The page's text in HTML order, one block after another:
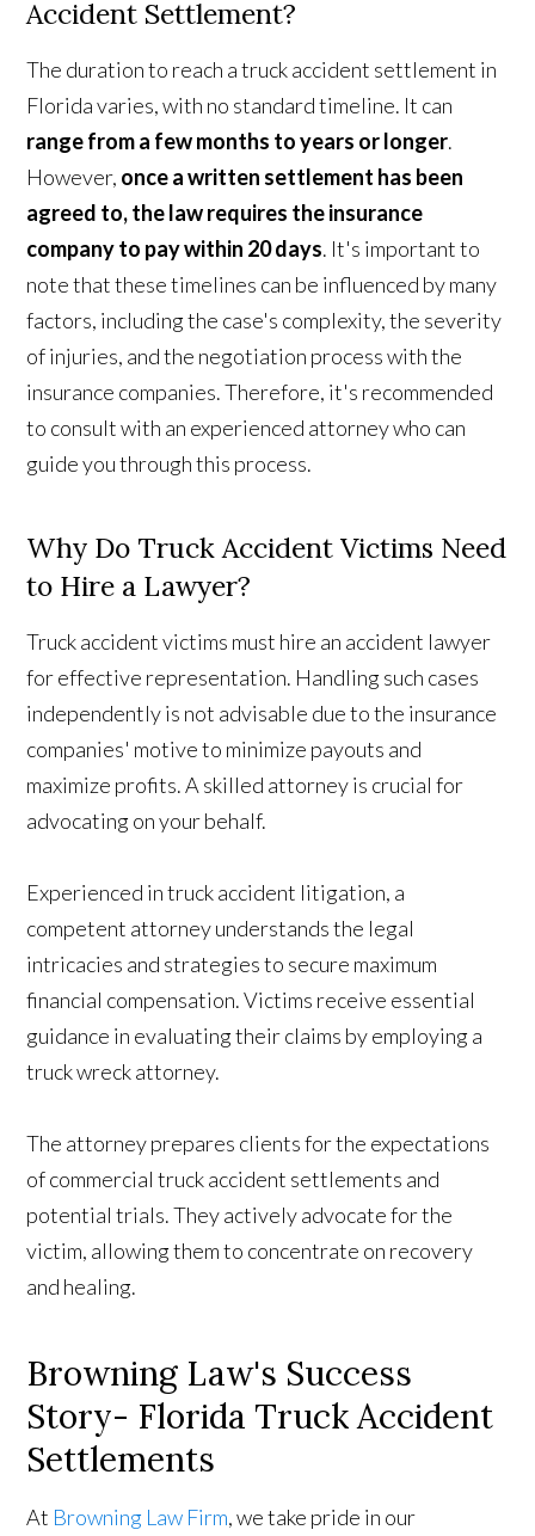
Accident Settlement?
The duration to reach a truck accident settlement in
Florida varies, with no standard timeline. It can
range from a few months to years or longer.
However, once a written settlement has been
agreed to, the law requires the insurance
company to pay within 20 days. It's important to
note that these timelines can be influenced by many
factors, including the case's complexity, the severity
of injuries, and the negotiation process with the
insurance companies. Therefore, it's recommended
to consult with an experienced attorney who can
guide you through this process.
Why Do Truck Accident Victims Need
to Hire a Lawyer?
Truck accident victims must hire an accident lawyer
for effective representation. Handling such cases
independently is not advisable due to the insurance
companies' motive to minimize payouts and
maximize profits. A skilled attorney is crucial for
advocating on your behalf.
Experienced in truck accident litigation, a
competent attorney understands the legal
intricacies and strategies to secure maximum
financial compensation. Victims receive essential
guidance in evaluating their claims by employing a
truck wreck attorney.
The attorney prepares clients for the expectations
of commercial truck accident settlements and
potential trials. They actively advocate for the
victim, allowing them to concentrate on recovery
and healing.
Browning Law's Success
Story- Florida Truck Accident
Settlements
At Browning Law Firm, we take pride in our